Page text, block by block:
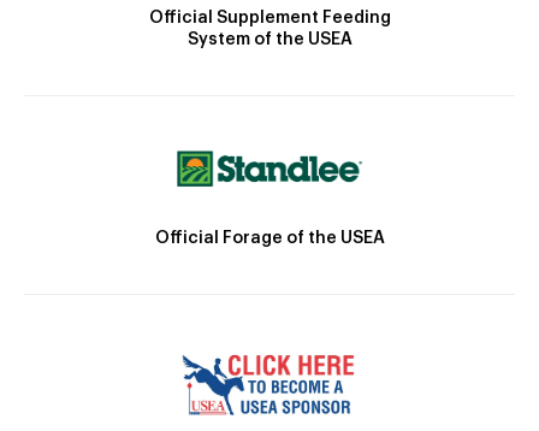
Official Supplement Feeding
System of the USEA
Official Forage of the USEA